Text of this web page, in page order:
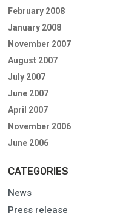
February 2008
January 2008
November 2007
August 2007
July 2007
June 2007
April 2007
November 2006
June 2006
CATEGORIES
News
Press release